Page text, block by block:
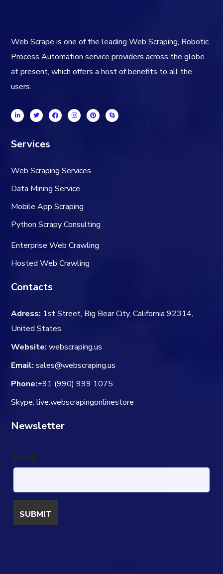
Web Scrape is one of the leading Web Scraping, Robotic
Process Automation service providers across the globe
at present, which offers a host of benefits to all the
users.
Services
Web Scraping Services
Data Mining Service
Mobile App Scraping
Python Scrapy Consulting
Enterprise Web Crawling
Hosted Web Crawling
Contacts
Adress: 1st Street, Big Bear City, California 92314,
United States
Website: webscraping.us
Email: sales@webscraping.us
Phone:+91 (990) 999 1075
Skype: live:webscrapingonlinestore
Newsletter
Email